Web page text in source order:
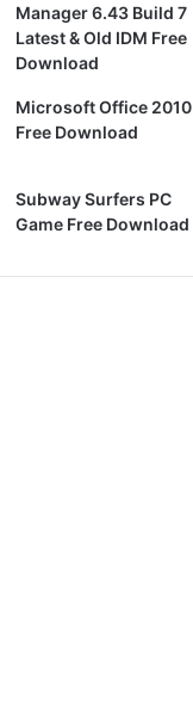
Manager 6.43 Build 7
Latest & Old IDM Free
Download
Microsoft Office 2010
Free Download
Subway Surfers PC
Game Free Download